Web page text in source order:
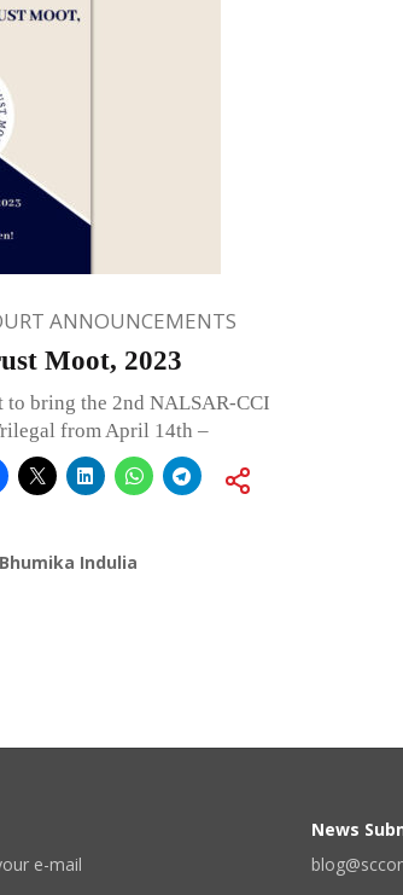
ANNOUNCEMENTS
Moot, 2023
bring the 2nd NALSAR-CCI
from April 14th –
Bhumika Indulia
e-mail
News